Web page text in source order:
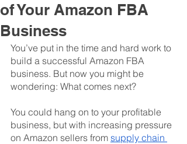
of Your Amazon FBA
Business
You’ve put in the time and hard work to
build a successful Amazon FBA
business. But now you might be
wondering: What comes next?
You could hang on to your profitable
business, but with increasing pressure
on Amazon sellers from supply chain